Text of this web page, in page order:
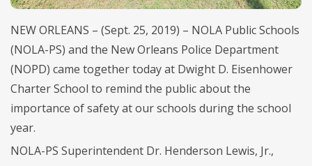
NEW ORLEANS – (Sept. 25, 2019) – NOLA Public Schools
(NOLA-PS) and the New Orleans Police Department
(NOPD) came together today at Dwight D. Eisenhower
Charter School to remind the public about the
importance of safety at our schools during the school
year.
NOLA-PS Superintendent Dr. Henderson Lewis, Jr.,